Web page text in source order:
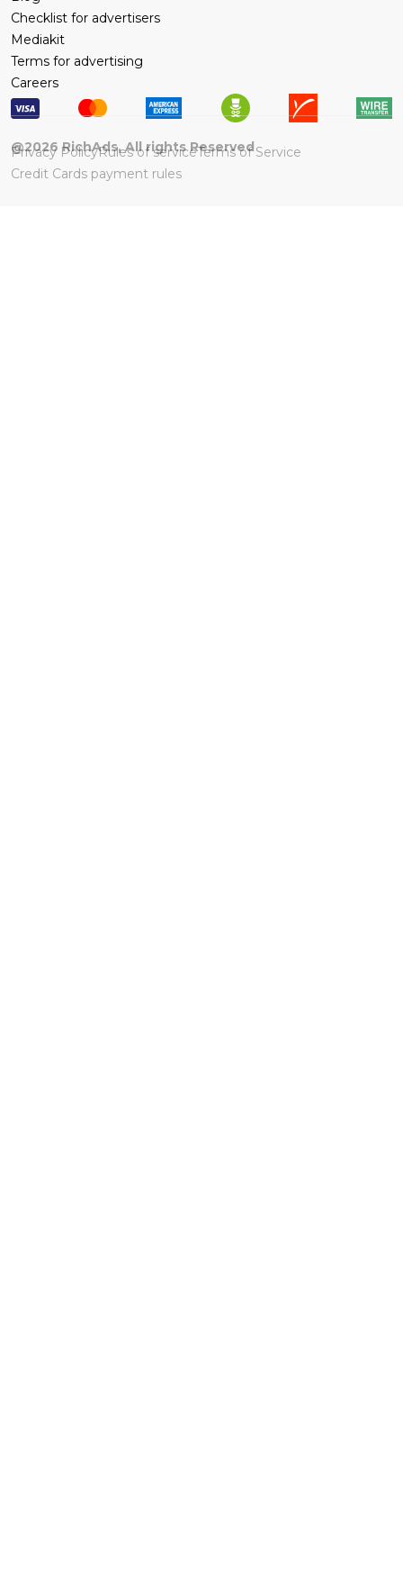
Checklist for advertisers
Mediakit
Terms for advertising
Careers
@2026 RichAds, All rights Reserved
Privacy PolicyRules of serviceTerms of Service
Credit Cards payment rules